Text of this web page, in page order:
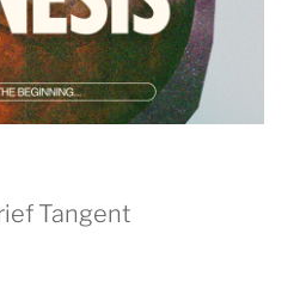
Tangent